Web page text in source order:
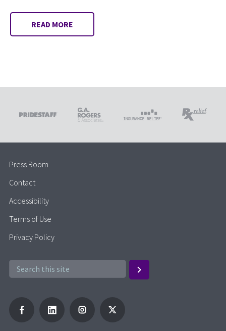
READ MORE
Press Room
Contact
Accessibility
Terms of Use
Privacy Policy